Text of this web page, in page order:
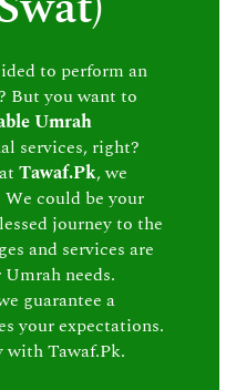
to perform an
But you want to
Umrah
services, right?
Tawaf.Pk, we
We could be your
journey to the
and services are
needs.
guarantee a
your expectations.
with Tawaf.Pk.